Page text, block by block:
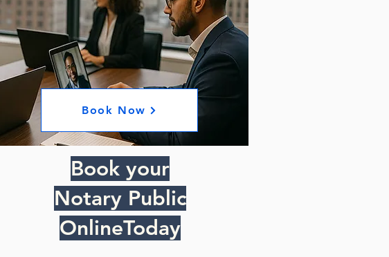
Book Now
Book your
Notary Public
OnlineToday